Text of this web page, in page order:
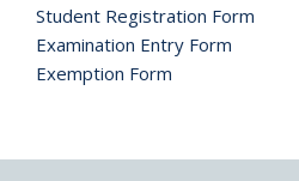
Student Registration Form
Examination Entry Form
Exemption Form